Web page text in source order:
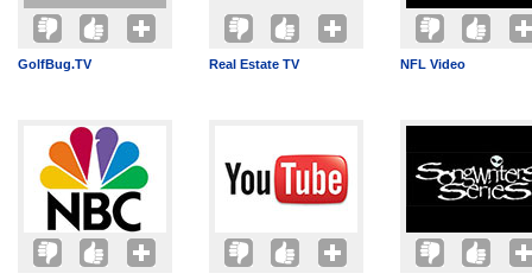
GolfBug.TV Real Estate TV NFL Video